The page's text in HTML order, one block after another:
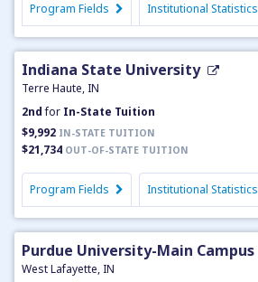
Program Fields Institutional Statistics
Indiana State University
Terre Haute, IN
2ndfor In-State Tuition
$9,992 IN-STATE TUITION
$21,734 OUT-OF-STATE TUITION
Program Fields Institutional Statistics
Purdue University-Main Campus
West Lafayette, IN